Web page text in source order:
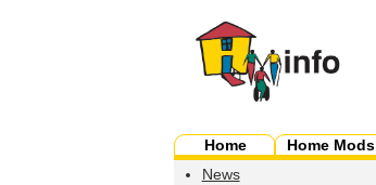
Home Home Mods
News